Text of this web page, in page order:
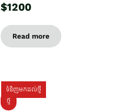
$1200
Read more
ទំនិញមកដល់ថ្មី
ថ្មី